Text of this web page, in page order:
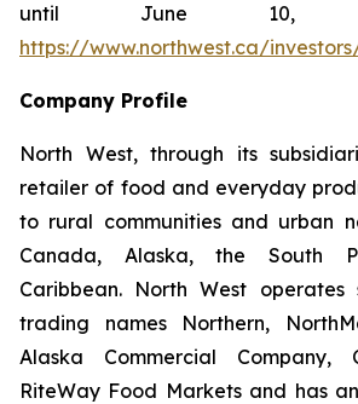
until June 10,
https://www.northwest.ca/
Company Profile
North West, through its
retailer of food and everyday
to rural communities and urban
Canada, Alaska, the South
Caribbean. North West operates
trading names Northern,
Alaska Commercial Company,
RiteWay Food Markets and has